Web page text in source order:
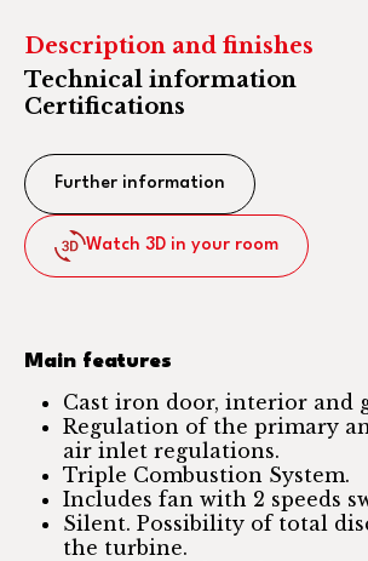
Description and finishes
Technical information
Certifications
Further information
Watch 3D in your room
Main features
Cast iron door, interior and
Regulation of the primary
air inlet regulations.
Triple Combustion System.
Includes fan with 2 speeds
Silent. Possibility of total
the turbine.